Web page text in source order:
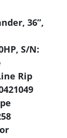
36”,
S/N:
Rip